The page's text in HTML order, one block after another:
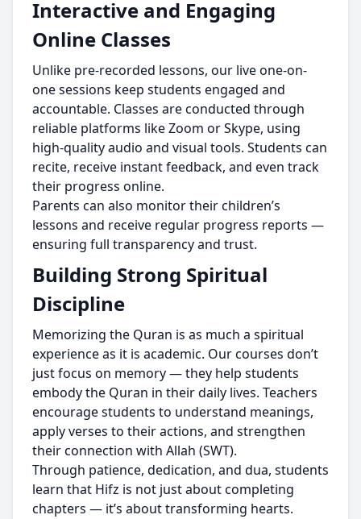
Interactive and Engaging
Online Classes
Unlike pre-recorded lessons, our live one-on-
one sessions keep students engaged and
accountable. Classes are conducted through
reliable platforms like Zoom or Skype, using
high-quality audio and visual tools. Students can
recite, receive instant feedback, and even track
their progress online.
Parents can also monitor their children’s
lessons and receive regular progress reports —
ensuring full transparency and trust.
Building Strong Spiritual
Discipline
Memorizing the Quran is as much a spiritual
experience as it is academic. Our courses don’t
just focus on memory — they help students
embody the Quran in their daily lives. Teachers
encourage students to understand meanings,
apply verses to their actions, and strengthen
their connection with Allah (SWT).
Through patience, dedication, and dua, students
learn that Hifz is not just about completing
chapters — it’s about transforming hearts.